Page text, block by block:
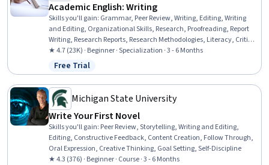
Academic English: Writing
Skills you'll gain: Grammar, Peer Review, Writing, Editing, Writing
and Editing, Organizational Skills, Research, Proofreading, Report
Writing, Research Reports, Research Methodologies, Literacy, Critical
Thinking, English Language, Planning, Style Guides, Persuasive
Communication, Descriptive Statistics
★ 4.7 (23K) · Beginner · Specialization · 3 - 6 Months
Status: Free Trial
Free Trial
Michigan State University
Write Your First Novel
Skills you'll gain: Peer Review, Storytelling, Writing and Editing,
Editing, Constructive Feedback, Content Creation, Follow Through,
Oral Expression, Creative Thinking, Goal Setting, Self-Discipline
★ 4.3 (376) · Beginner · Course · 3 - 6 Months